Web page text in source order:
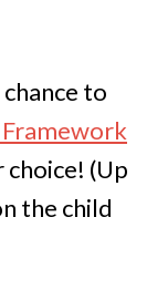
to
(Up
the child